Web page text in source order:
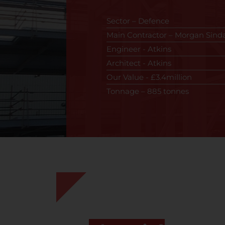
Sector – Defence
Main Contractor – Morgan
Engineer - Atkins
Architect - Atkins
Our Value - £3.4million
Tonnage – 885 tonnes